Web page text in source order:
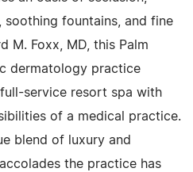
fountains, and fine
M. Foxx, MD, this Palm
dermatology practice
service resort spa with
of a medical practice.
blend of luxury and
the practice has